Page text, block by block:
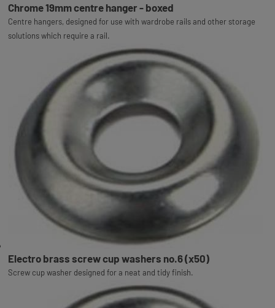
Chrome 19mm centre hanger - boxed
Centre hangers, designed for use with wardrobe rails and other storage
solutions which require a rail.
Electro brass screw cup washers no.6 (x50)
Screw cup washer designed for a neat and tidy finish.